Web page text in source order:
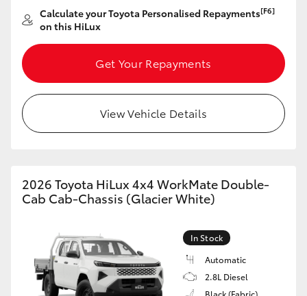
Calculate your Toyota Personalised Repayments[F6]
on this HiLux
Get Your Repayments
View Vehicle Details
2026 Toyota HiLux 4x4 WorkMate Double-
Cab Cab-Chassis (Glacier White)
In Stock
Automatic
2.8L Diesel
Black (Fabric)